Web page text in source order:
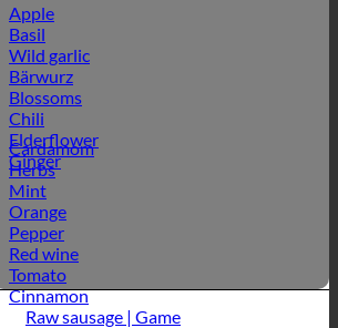
Apple
Basil
Wild garlic
Bärwurz
Blossoms
Chili
Elderflower
Ginger
Cardamom
Herbs
Mint
Orange
Pepper
Red wine
Tomato
Cinnamon
Raw sausage | Game